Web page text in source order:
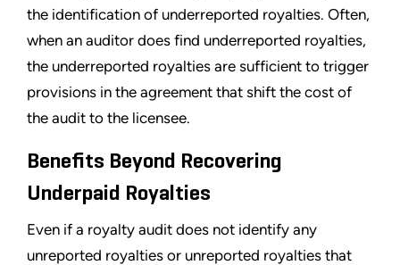
the identification of underreported royalties. Often,
when an auditor does find underreported royalties,
the underreported royalties are sufficient to trigger
provisions in the agreement that shift the cost of
the audit to the licensee.
Benefits Beyond Recovering
Underpaid Royalties
Even if a royalty audit does not identify any
unreported royalties or unreported royalties that